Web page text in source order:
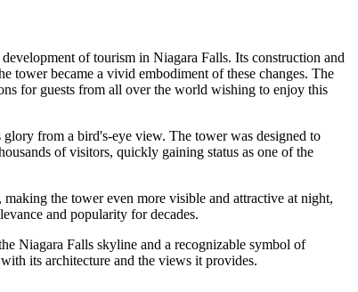
of tourism in Niagara Falls. Its construction and
tower became a vivid embodiment of these changes. The
for guests from all over the world wishing to enjoy this
from a bird's-eye view. The tower was designed to
of visitors, quickly gaining status as one of the
the tower even more visible and attractive at night,
and popularity for decades.
Niagara Falls skyline and a recognizable symbol of
its architecture and the views it provides.